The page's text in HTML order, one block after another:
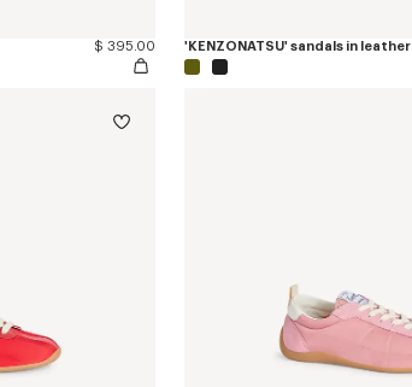
$ 395.00
'KENZONATSU' sandals in leather